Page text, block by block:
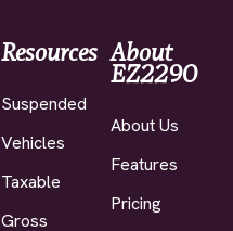
Resources
Suspended
Vehicles
Taxable
Gross
About
EZ2290
About Us
Features
Pricing